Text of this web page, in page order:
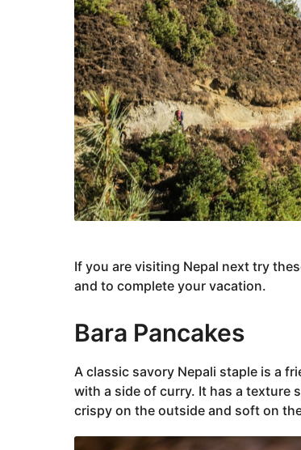
If you are visiting Nepal next try
and to complete your vacation.
Bara Pancakes
A classic savory Nepali staple is a
with a side of curry. It has a texture
crispy on the outside and soft on